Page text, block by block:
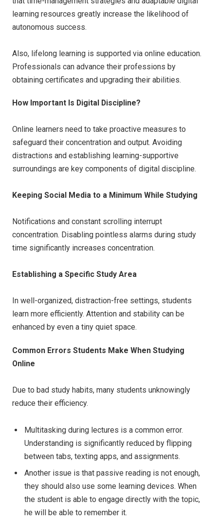
learning resources greatly increase the likelihood of
autonomous success.
Also, lifelong learning is supported via online education.
Professionals can advance their professions by
obtaining certificates and upgrading their abilities.
How Important Is Digital Discipline?
Online learners need to take proactive measures to
safeguard their concentration and output. Avoiding
distractions and establishing learning-supportive
surroundings are key components of digital discipline.
Keeping Social Media to a Minimum While Studying
Notifications and constant scrolling interrupt
concentration. Disabling pointless alarms during study
time significantly increases concentration.
Establishing a Specific Study Area
In well-organized, distraction-free settings, students
learn more efficiently. Attention and stability can be
enhanced by even a tiny quiet space.
Common Errors Students Make When Studying
Online
Due to bad study habits, many students unknowingly
reduce their efficiency.
Multitasking during lectures is a common error.
Understanding is significantly reduced by flipping
between tabs, texting apps, and assignments.
Another issue is that passive reading is not enough,
they should also use some learning devices. When
the student is able to engage directly with the topic,
he will be able to remember it.